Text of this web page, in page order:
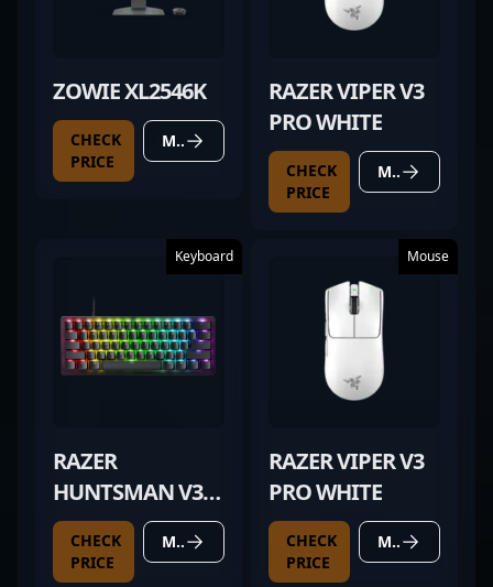
ZOWIE XL2546K
CHECK
PRICE
MORE DETAILS
RAZER VIPER V3
PRO WHITE
CHECK
PRICE
MORE DETAILS
Keyboard
RAZER
HUNTSMAN V3
PRO MINI
CHECK
PRICE
MORE DETAILS
Mouse
RAZER VIPER V3
PRO WHITE
CHECK
PRICE
MORE DETAILS